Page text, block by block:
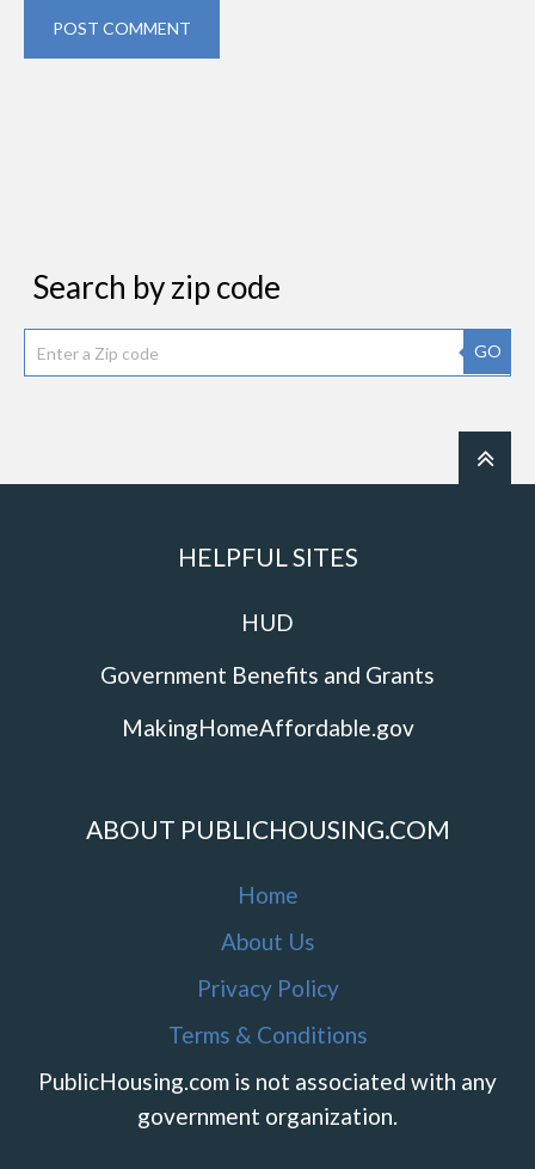
POST COMMENT
Search by zip code
GO
HELPFUL SITES
HUD
Government Benefits and Grants
MakingHomeAffordable.gov
ABOUT PUBLICHOUSING.COM
Home
About Us
Privacy Policy
Terms & Conditions
PublicHousing.com is not associated with any
government organization.